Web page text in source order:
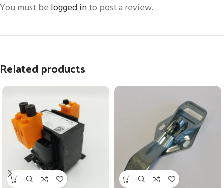
You must be logged into post a review.
Related products